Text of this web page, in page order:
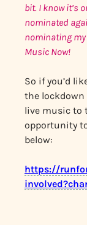
bit. I know it’s
nominated
nominating my
Music Now!
So if you’d
the lockdown
live music to
opportunity
below:
https://